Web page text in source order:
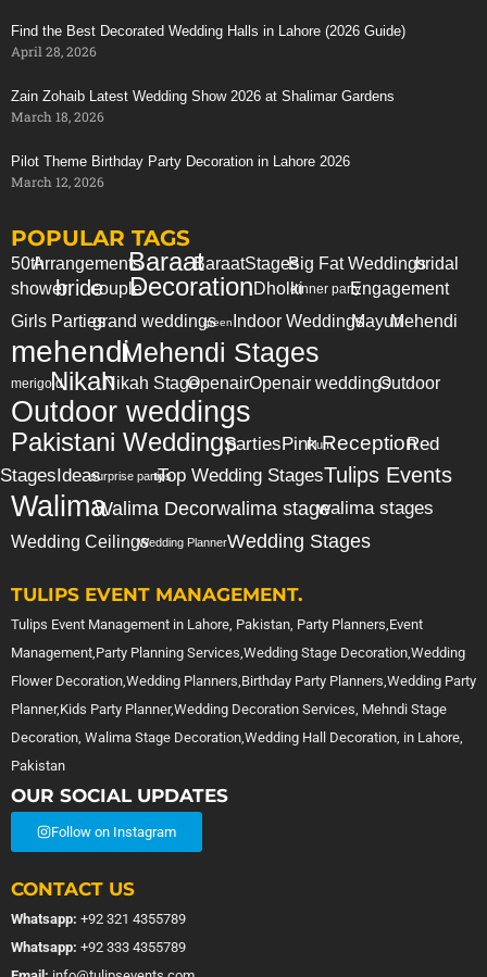
Find the Best Decorated Wedding Halls in Lahore (2026 Guide)
April 28, 2026
Zain Zohaib Latest Wedding Show 2026 at Shalimar Gardens
March 18, 2026
Pilot Theme Birthday Party Decoration in Lahore 2026
March 12, 2026
POPULAR TAGS
50thArrangementsBaraatBaraatStagesBig Fat Weddingsbridal
showerbridecoupleDecorationDholkidinner partyEngagement
Girls Partiesgrand weddingsgreen Indoor WeddingsMayunMehendi
mehendiMehendi Stages
merigoldNikahNikah StageOpenairOpenair weddingsOutdoor
Outdoor weddings
Pakistani WeddingspartiesPinkPlumReceptionRed
StagesIdeassurprise partytips
Top Wedding StagesTulips Events
WalimaWalima Decorwalima stagewalima stages
Wedding CeilingsWedding PlannerWedding Stages
TULIPS EVENT MANAGEMENT.
Tulips Event Management in Lahore, Pakistan, Party Planners,Event
Management,Party Planning Services,Wedding Stage Decoration,Wedding
Flower Decoration,Wedding Planners,Birthday Party Planners,Wedding Party
Planner,Kids Party Planner,Wedding Decoration Services, Mehndi Stage
Decoration, Walima Stage Decoration,Wedding Hall Decoration, in Lahore,
Pakistan
OUR SOCIAL UPDATES
Follow on Instagram
CONTACT US
Whatsapp: +92 321 4355789
Whatsapp: +92 333 4355789